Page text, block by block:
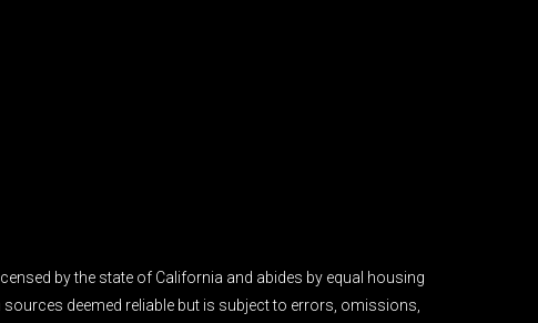
by the state of California and abides by equal housing
deemed reliable but is subject to errors, omissions,